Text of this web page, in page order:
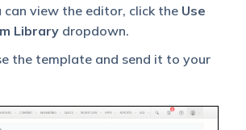
can view the editor, click the Use
Librarydropdown.
the template and send it to your